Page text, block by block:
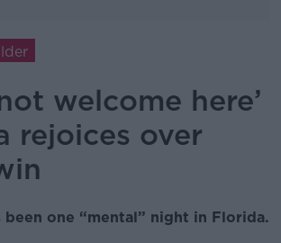
not welcome here’
rejoices over
been one “mental” night in Florida.